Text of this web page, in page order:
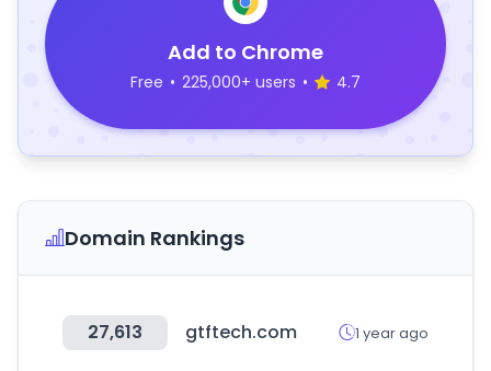
Add to Chrome
Free • 225,000+ users • 4.7
Domain Rankings
27,613 gtftech.com 1 year ago